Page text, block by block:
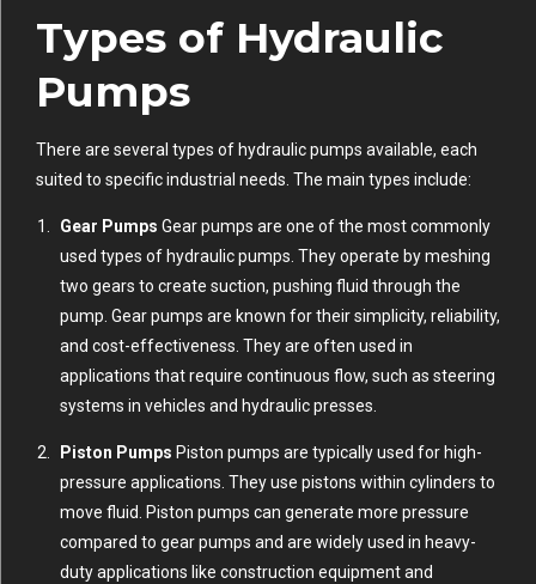
Types of Hydraulic
Pumps
There are several types of hydraulic pumps available, each
suited to specific industrial needs. The main types include:
Gear Pumps Gear pumps are one of the most commonly
used types of hydraulic pumps. They operate by meshing
two gears to create suction, pushing fluid through the
pump. Gear pumps are known for their simplicity, reliability,
and cost-effectiveness. They are often used in
applications that require continuous flow, such as steering
systems in vehicles and hydraulic presses.
Piston Pumps Piston pumps are typically used for high-
pressure applications. They use pistons within cylinders to
move fluid. Piston pumps can generate more pressure
compared to gear pumps and are widely used in heavy-
duty applications like construction equipment and